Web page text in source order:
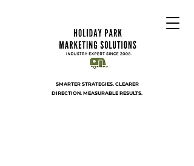
SMARTER STRATEGIES. CLEARER
DIRECTION. MEASURABLE RESULTS.